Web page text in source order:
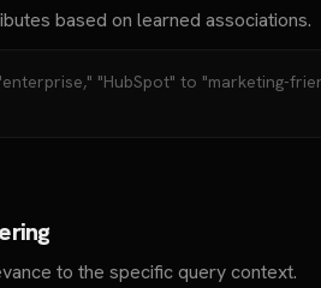
based on learned associations.
"HubSpot" to "marketing-
to the specific query context.